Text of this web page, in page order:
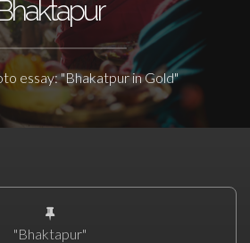
essay: "Bhakatpur in Gold"
"Bhaktapur"